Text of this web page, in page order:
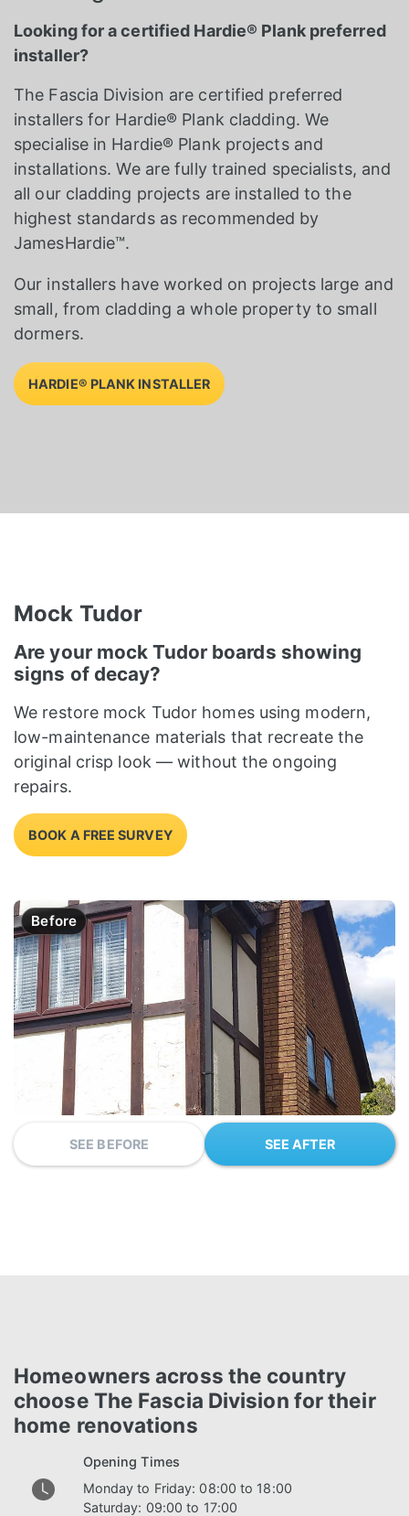
Looking for a certified Hardie® Plank preferred
installer?
The Fascia Division are certified preferred
installers for Hardie® Plank cladding. We
specialise in Hardie® Plank projects and
installations. We are fully trained specialists, and
all our cladding projects are installed to the
highest standards as recommended by
JamesHardie™.
Our installers have worked on projects large and
small, from cladding a whole property to small
dormers.
HARDIE® PLANK INSTALLER
Mock Tudor
Are your mock Tudor boards showing
signs of decay?
We restore mock Tudor homes using modern,
low-maintenance materials that recreate the
original crisp look — without the ongoing
repairs.
BOOK A FREE SURVEY
Before
SEE BEFORE SEE AFTER
Homeowners across the country
choose The Fascia Division for their
home renovations
Opening Times
Monday to Friday: 08:00 to 18:00
Saturday: 09:00 to 17:00